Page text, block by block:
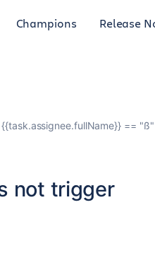
Champions Release
==
not trigger